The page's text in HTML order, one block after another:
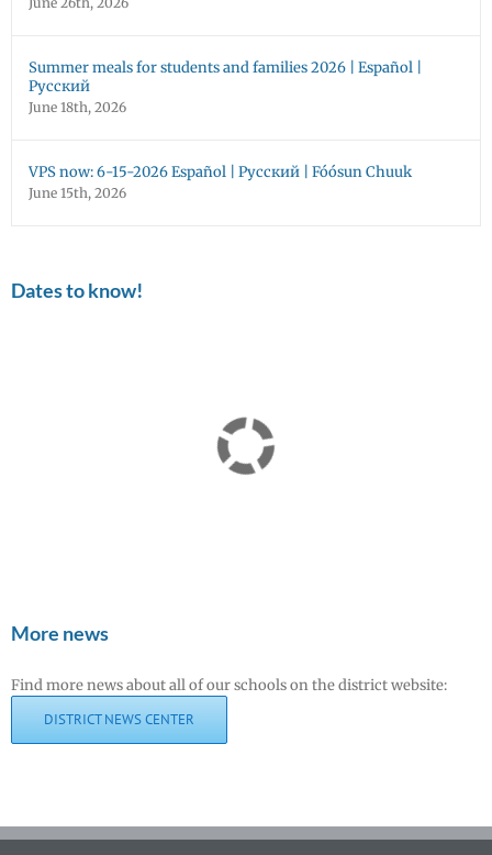
Summer meals for students and families 2026 | Español |
Русский
June 18th, 2026
VPS now: 6-15-2026 Español | Русский | Fóósun Chuuk
June 15th, 2026
Dates to know!
More news
Find more news about all of our schools on the district website:
DISTRICT NEWS CENTER